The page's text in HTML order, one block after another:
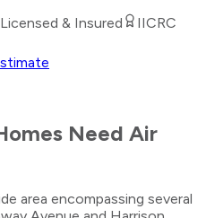
Licensed & Insured
IICRC
Need Air
area encompassing several